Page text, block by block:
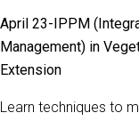
April 23-IPPM
Management) in
Extension
Learn techniques to